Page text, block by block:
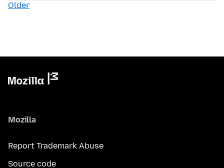
Older
Mozilla
Report Trademark Abuse
Source code